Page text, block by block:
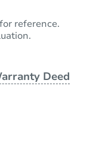
reference.
Deed